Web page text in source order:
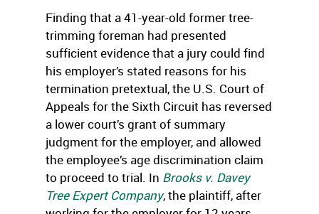
Finding that a 41-year-old former tree-
trimming foreman had presented
sufficient evidence that a jury could find
his employer’s stated reasons for his
termination pretextual, the U.S. Court of
Appeals for the Sixth Circuit has reversed
a lower court’s grant of summary
judgment for the employer, and allowed
the employee’s age discrimination claim
to proceed to trial. In Brooks v. Davey
Tree Expert Company, the plaintiff, after